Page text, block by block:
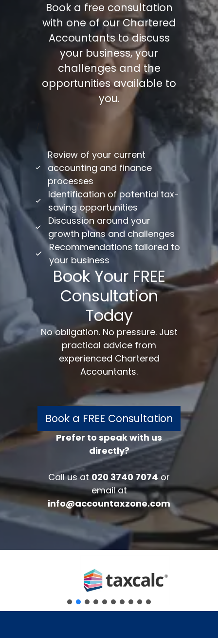
Book a free consultation
with one of our Chartered
Accountants to discuss
your business, your
challenges and the
opportunities available to
you.
Review of your current
accounting and finance
processes
Identification of potential tax-
saving opportunities
Discussion around your
growth plans and challenges
Recommendations tailored to
your business
Book Your FREE
Consultation
Today
No obligation. No pressure. Just
practical advice from
experienced Chartered
Accountants.
Book a FREE Consultation
FREE 30 minutes
Accounts/Tax Review
Complete the form below to get your
free complimentary accounts/tax
review.
Company
Message
Prefer to speak with us
directly?
Call us at020 3740 7074or
email at
info@accountaxzone.com